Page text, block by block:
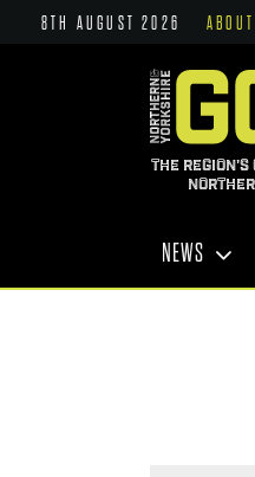
8TH AUGUST 2026
THE REGION'S
NEWS